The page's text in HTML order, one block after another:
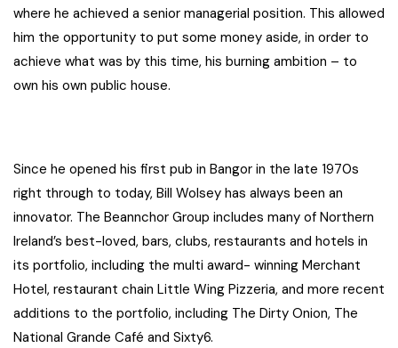
where he achieved a senior managerial position. This allowed
him the opportunity to put some money aside, in order to
achieve what was by this time, his burning ambition – to
own his own public house.
Since he opened his first pub in Bangor in the late 1970s
right through to today, Bill Wolsey has always been an
innovator. The Beannchor Group includes many of Northern
Ireland’s best-loved, bars, clubs, restaurants and hotels in
its portfolio, including the multi award- winning Merchant
Hotel, restaurant chain Little Wing Pizzeria, and more recent
additions to the portfolio, including The Dirty Onion, The
National Grande Café and Sixty6.